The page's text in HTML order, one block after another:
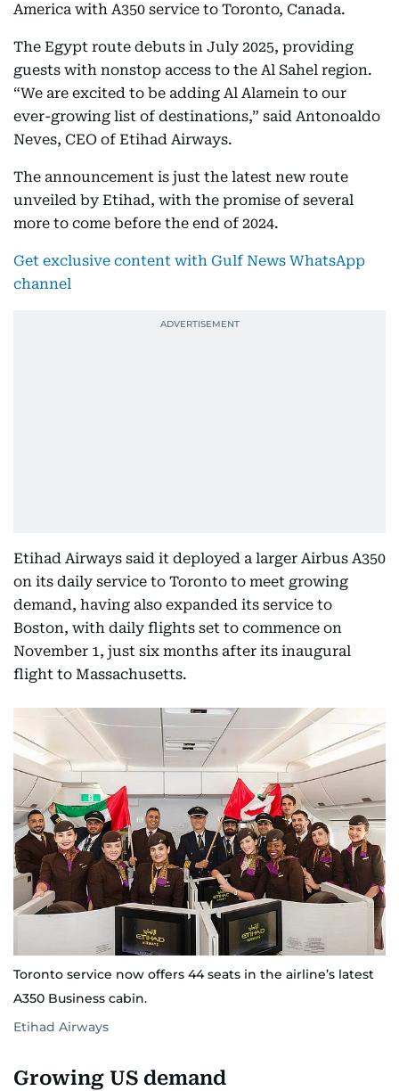
America with A350 service to Toronto, Canada.
The Egypt route debuts in July 2025, providing
guests with nonstop access to the Al Sahel region.
“We are excited to be adding Al Alamein to our
ever-growing list of destinations,” said Antonoaldo
Neves, CEO of Etihad Airways.
The announcement is just the latest new route
unveiled by Etihad, with the promise of several
more to come before the end of 2024.
Get exclusive content with Gulf News WhatsApp
channel
Etihad Airways said it deployed a larger Airbus A350
on its daily service to Toronto to meet growing
demand, having also expanded its service to
Boston, with daily flights set to commence on
November 1, just six months after its inaugural
flight to Massachusetts.
Toronto service now offers 44 seats in the airline’s latest
A350 Business cabin.
Etihad Airways
Growing US demand